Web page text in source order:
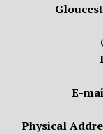
E-
Physical